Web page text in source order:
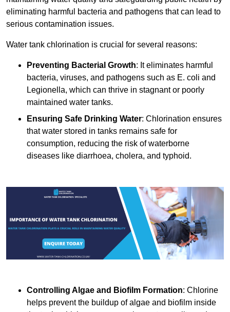
eliminating harmful bacteria and pathogens that can lead to
serious contamination issues.
Water tank chlorination is crucial for several reasons:
Preventing Bacterial Growth: It eliminates harmful
bacteria, viruses, and pathogens such as E. coli and
Legionella, which can thrive in stagnant or poorly
maintained water tanks.
Ensuring Safe Drinking Water: Chlorination ensures
that water stored in tanks remains safe for
consumption, reducing the risk of waterborne
diseases like diarrhoea, cholera, and typhoid.
Controlling Algae and Biofilm Formation: Chlorine
helps prevent the buildup of algae and biofilm inside